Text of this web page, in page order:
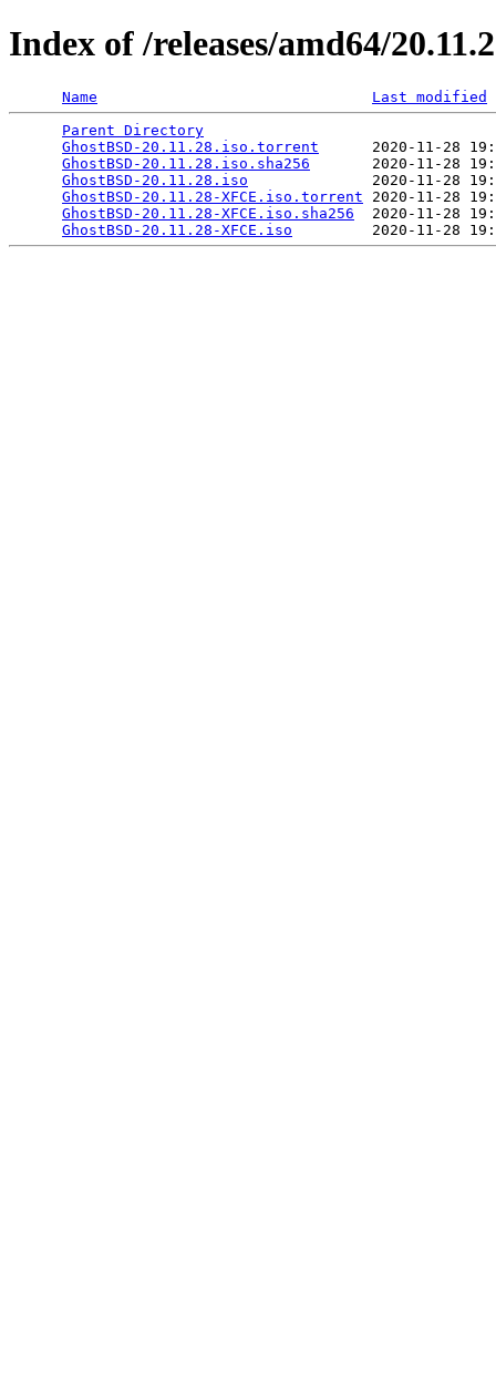
Index of /releases/amd64/
Name
Last modified
Parent Directory
GhostBSD-20.11.28.iso.torrent
2020-11-28
GhostBSD-20.11.28.iso.sha256
2020-11-28
GhostBSD-20.11.28.iso
2020-11-28
GhostBSD-20.11.28-XFCE.iso.torrent 2020-11-28
GhostBSD-20.11.28-XFCE.iso.sha256
2020-11-28
GhostBSD-20.11.28-XFCE.iso